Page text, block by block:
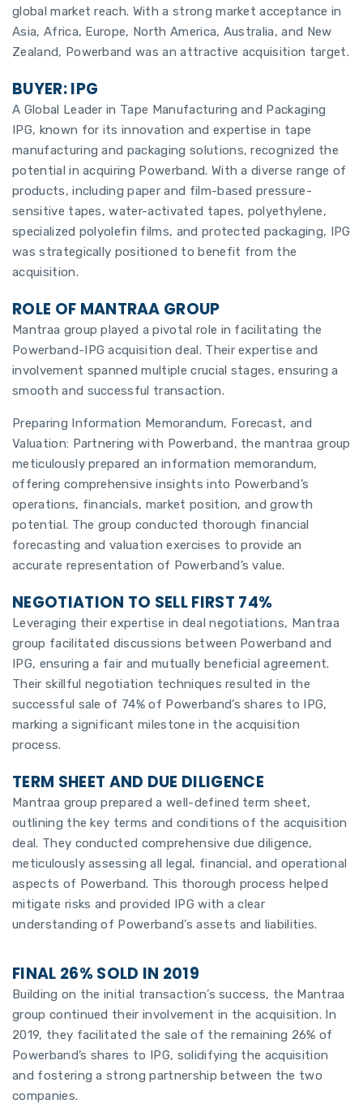
global market reach. With a strong market acceptance in
Asia, Africa, Europe, North America, Australia, and New
Zealand, Powerband was an attractive acquisition target.
BUYER: IPG
A Global Leader in Tape Manufacturing and Packaging
IPG, known for its innovation and expertise in tape
manufacturing and packaging solutions, recognized the
potential in acquiring Powerband. With a diverse range of
products, including paper and film-based pressure-
sensitive tapes, water-activated tapes, polyethylene,
specialized polyolefin films, and protected packaging, IPG
was strategically positioned to benefit from the
acquisition.
ROLE OF MANTRAA GROUP
Mantraa group played a pivotal role in facilitating the
Powerband-IPG acquisition deal. Their expertise and
involvement spanned multiple crucial stages, ensuring a
smooth and successful transaction.
Preparing Information Memorandum, Forecast, and
Valuation: Partnering with Powerband, the mantraa group
meticulously prepared an information memorandum,
offering comprehensive insights into Powerband’s
operations, financials, market position, and growth
potential. The group conducted thorough financial
forecasting and valuation exercises to provide an
accurate representation of Powerband’s value.
NEGOTIATION TO SELL FIRST 74%
Leveraging their expertise in deal negotiations, Mantraa
group facilitated discussions between Powerband and
IPG, ensuring a fair and mutually beneficial agreement.
Their skillful negotiation techniques resulted in the
successful sale of 74% of Powerband’s shares to IPG,
marking a significant milestone in the acquisition
process.
TERM SHEET AND DUE DILIGENCE
Mantraa group prepared a well-defined term sheet,
outlining the key terms and conditions of the acquisition
deal. They conducted comprehensive due diligence,
meticulously assessing all legal, financial, and operational
aspects of Powerband. This thorough process helped
mitigate risks and provided IPG with a clear
understanding of Powerband’s assets and liabilities.
FINAL 26% SOLD IN 2019
Building on the initial transaction’s success, the Mantraa
group continued their involvement in the acquisition. In
2019, they facilitated the sale of the remaining 26% of
Powerband’s shares to IPG, solidifying the acquisition
and fostering a strong partnership between the two
companies.